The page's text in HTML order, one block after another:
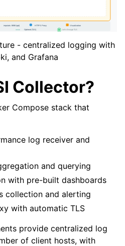
- centralized logging with
and Grafana
Collector?
Compose stack that
log receiver and
and querying
with pre-built dashboards
collection and alerting
with automatic TLS
provide centralized log
of client hosts, with